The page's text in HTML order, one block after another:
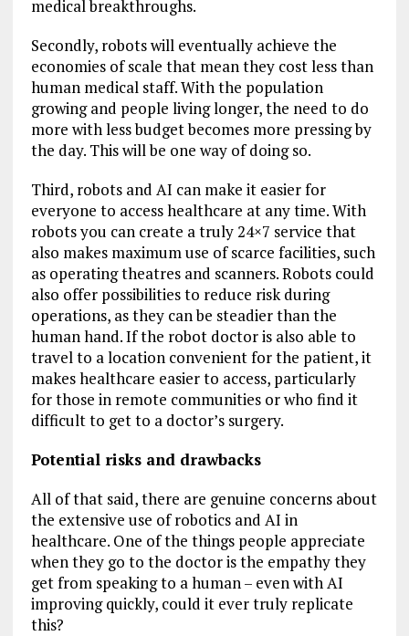
medical breakthroughs.
Secondly, robots will eventually achieve the
economies of scale that mean they cost less than
human medical staff. With the population
growing and people living longer, the need to do
more with less budget becomes more pressing by
the day. This will be one way of doing so.
Third, robots and AI can make it easier for
everyone to access healthcare at any time. With
robots you can create a truly 24×7 service that
also makes maximum use of scarce facilities, such
as operating theatres and scanners. Robots could
also offer possibilities to reduce risk during
operations, as they can be steadier than the
human hand. If the robot doctor is also able to
travel to a location convenient for the patient, it
makes healthcare easier to access, particularly
for those in remote communities or who find it
difficult to get to a doctor’s surgery.
Potential risks and drawbacks
All of that said, there are genuine concerns about
the extensive use of robotics and AI in
healthcare. One of the things people appreciate
when they go to the doctor is the empathy they
get from speaking to a human – even with AI
improving quickly, could it ever truly replicate
this?